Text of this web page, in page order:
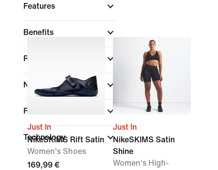
Features
Benefits
Rise
Neck Style
Fit
Technology
Just In
NikeSKIMS Rift Satin
Women's Shoes
169,99 €
Just In
NikeSKIMS Satin
Shine
Women's High-